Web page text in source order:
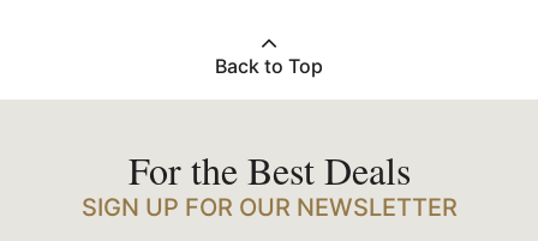
Back to Top
For the Best Deals
SIGN UP FOR OUR NEWSLETTER